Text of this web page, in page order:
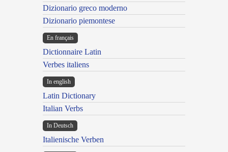
Dizionario greco moderno
Dizionario piemontese
En français
Dictionnaire Latin
Verbes italiens
In english
Latin Dictionary
Italian Verbs
In Deutsch
Italienische Verben